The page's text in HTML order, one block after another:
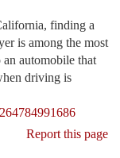
finding a
is among the most
automobile that
driving is
Report this page